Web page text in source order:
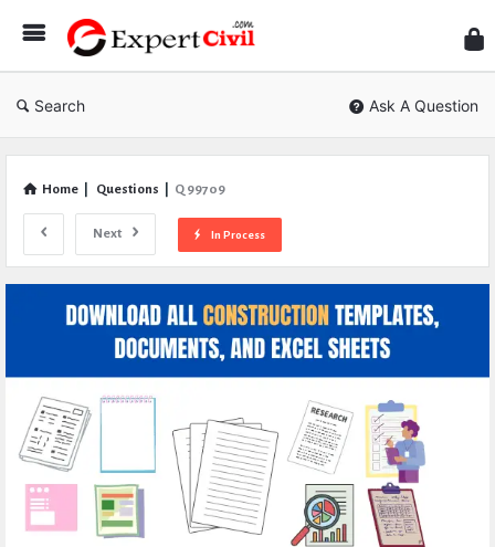
Civil
Search Ask A Question
Home Questions Q 99709
Next In Process